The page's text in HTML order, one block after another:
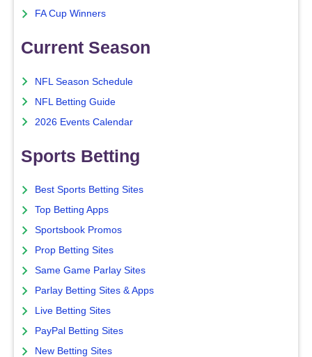
FA Cup Winners
Current Season
NFL Season Schedule
NFL Betting Guide
2026 Events Calendar
Sports Betting
Best Sports Betting Sites
Top Betting Apps
Sportsbook Promos
Prop Betting Sites
Same Game Parlay Sites
Parlay Betting Sites & Apps
Live Betting Sites
PayPal Betting Sites
New Betting Sites